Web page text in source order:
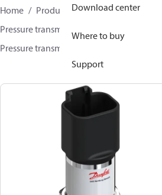
Download center
Where to buy
Support
Home Products
Sensing solutions
Pressure transmitters and accessories
Pressure transmitters